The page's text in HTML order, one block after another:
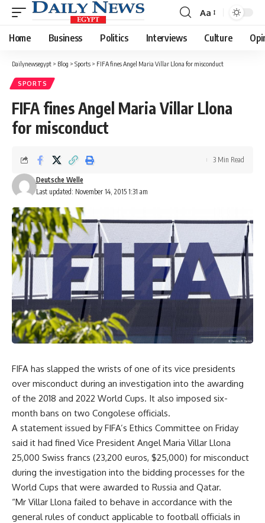
Font
Resizer
Aa
Home Business Politics Interviews Culture
Dailynewsegypt > Blog > Sports > FIFA fines Angel Maria Villar Llona for misconduct
SPORTS
FIFA fines Angel Maria Villar Llona
for misconduct
Last updated: November 14, 2015 1:31 am
Deutsche Welle
3 Min Read
FIFA has slapped the wrists of one of its vice presidents
over misconduct during an investigation into the awarding
of the 2018 and 2022 World Cups. It also imposed six-
month bans on two Congolese officials.
A statement issued by FIFA’s Ethics Committee on Friday
said it had fined Vice President Angel Maria Villar Llona
25,000 Swiss francs (23,200 euros, $25,000) for misconduct
during the investigation into the bidding processes for the
World Cups that were awarded to Russia and Qatar.
“Mr Villar Llona failed to behave in accordance with the
general rules of conduct applicable to football officials in